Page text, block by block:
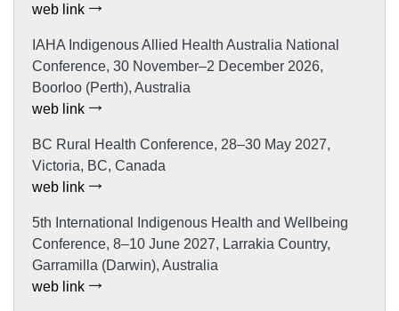
web link
IAHA Indigenous Allied Health Australia National
Conference, 30 November–2 December 2026,
Boorloo (Perth), Australia
web link
BC Rural Health Conference, 28–30 May 2027,
Victoria, BC, Canada
web link
5th International Indigenous Health and Wellbeing
Conference, 8–10 June 2027, Larrakia Country,
Garramilla (Darwin), Australia
web link